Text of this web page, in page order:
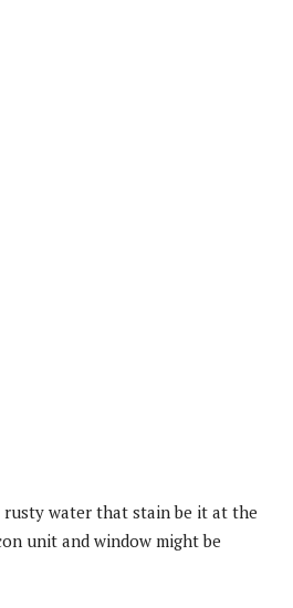
water that stain be it at the
unit and window might be